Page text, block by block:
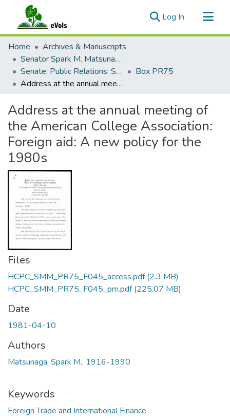
Log In (current)
Communities & Collections
All of eVols
Statistics
Home
Archives & Manuscripts
Senator Spark M. Matsunaga Papers
Senate: Public Relations: Speeches: Organizations
Box PR75
Address at the annual meeting of the American College Association: Foreign aid: A new policy for the 1980s
Address at the annual meeting of
the American College Association:
Foreign aid: A new policy for the
1980s
Files
HCPC_SMM_PR75_F045_access.pdf(2.3 MB)
HCPC_SMM_PR75_F045_pm.pdf(225.07 MB)
Date
1981-04-10
Authors
Matsunaga, Spark M., 1916-1990
Keywords
Foreign Trade and International Finance